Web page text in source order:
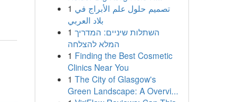
1 تصميم حلول علم الأبراج في
بلاد العربي
1 השתלות שיניים: המדריך
המלא להצלחה
1 Finding the Best Cosmetic
Clinics Near You
1 The City of Glasgow's
Green Landscape: A Overvi...